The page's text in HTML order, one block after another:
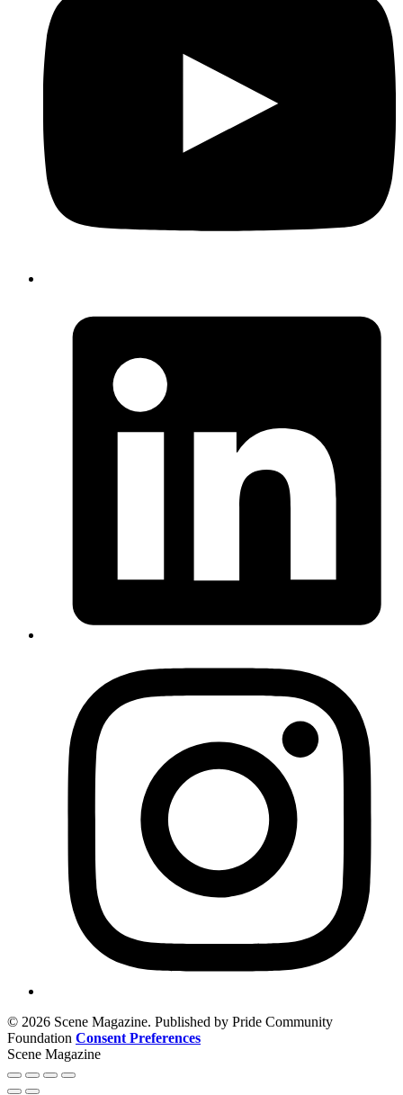
© 2026 Scene Magazine. Published by Pride Community
Foundation Consent Preferences
Scene Magazine